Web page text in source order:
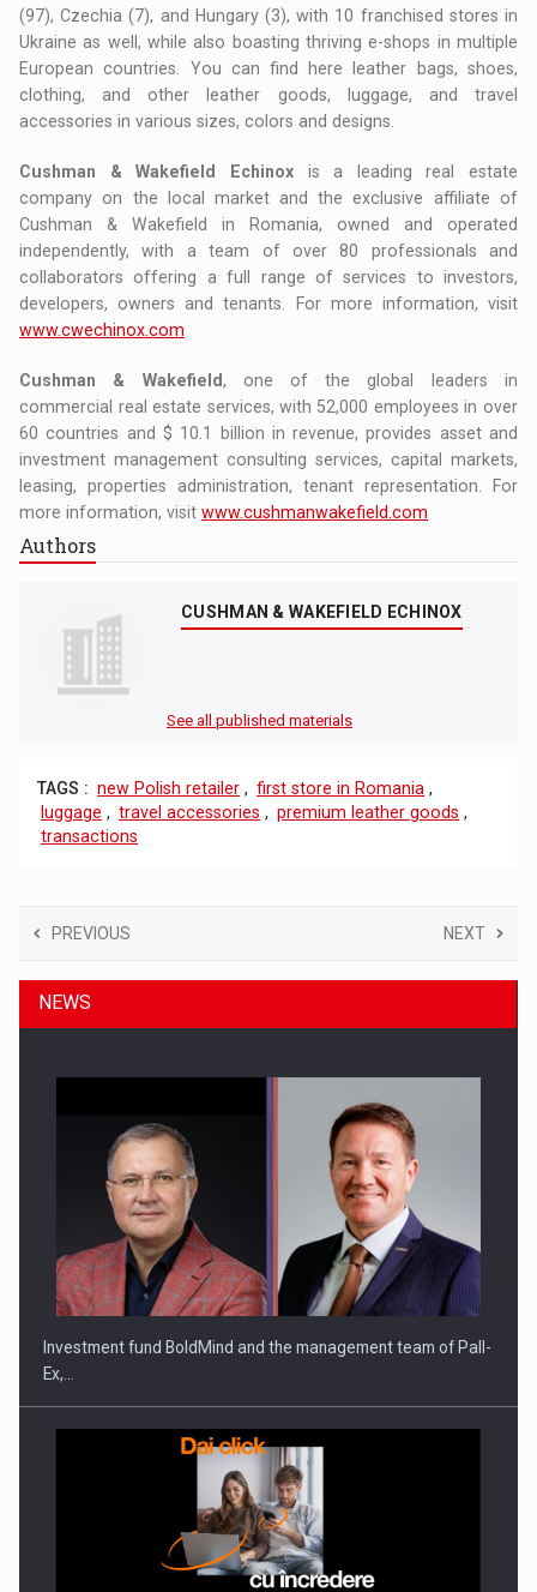
(97), Czechia (7), and Hungary (3), with 10 franchised stores in
Ukraine as well, while also boasting thriving e-shops in multiple
European countries. You can find here leather bags, shoes,
clothing, and other leather goods, luggage, and travel
accessories in various sizes, colors and designs.
Cushman & Wakefield Echinoxis a leading real estate
company on the local market and the exclusive affiliate of
Cushman & Wakefield in Romania, owned and operated
independently, with a team of over 80 professionals and
collaborators offering a full range of services to investors,
developers, owners and tenants. For more information, visit
www.cwechinox.com
Cushman & Wakefield, one of the global leaders in
commercial real estate services, with 52,000 employees in over
60 countries and $ 10.1 billion in revenue, provides asset and
investment management consulting services, capital markets,
leasing, properties administration, tenant representation. For
more information, visitwww.cushmanwakefield.com
Authors
CUSHMAN & WAKEFIELD ECHINOX
See all published materials
TAGS : new Polish retailer , first store in Romania ,
luggage , travel accessories , premium leather goods ,
transactions
PREVIOUS NEXT
NEWS
Investment fund BoldMind and the management team of Pall-
Ex,…